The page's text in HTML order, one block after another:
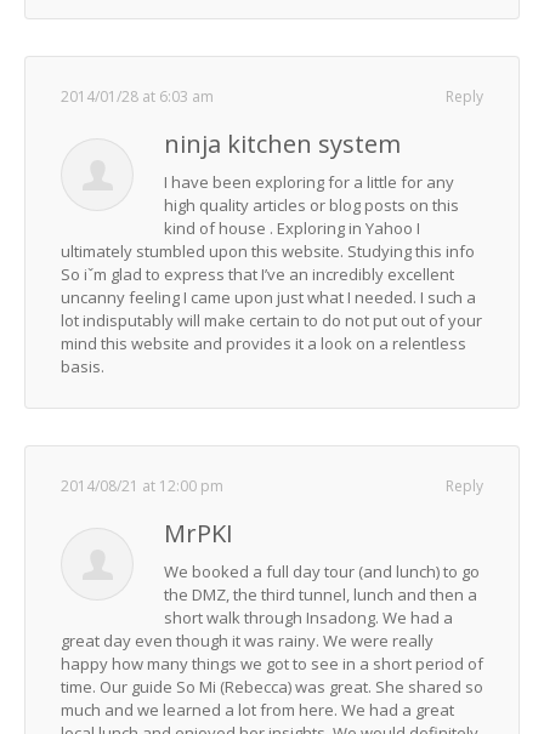
Reply
2014/01/28 at 6:03 am
ninja kitchen system
I have been exploring for a little for any
high quality articles or blog posts on this
kind of house . Exploring in Yahoo I
ultimately stumbled upon this website. Studying this info
So iˇm glad to express that I’ve an incredibly excellent
uncanny feeling I came upon just what I needed. I such a
lot indisputably will make certain to do not put out of your
mind this website and provides it a look on a relentless
basis.
Reply
2014/08/21 at 12:00 pm
MrPKI
We booked a full day tour (and lunch) to go
the DMZ, the third tunnel, lunch and then a
short walk through Insadong. We had a
great day even though it was rainy. We were really
happy how many things we got to see in a short period of
time. Our guide So Mi (Rebecca) was great. She shared so
much and we learned a lot from here. We had a great